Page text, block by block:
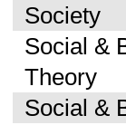
Society
Social &
Theory
Social &